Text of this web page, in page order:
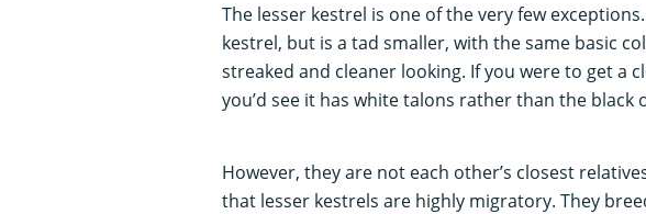
The lesser kestrel is one of the very few
kestrel, but is a tad smaller, with the same basic
streaked and cleaner looking. If you were to get a
you’d see it has white talons rather than the black
However, they are not each other’s closest
that lesser kestrels are highly migratory. They